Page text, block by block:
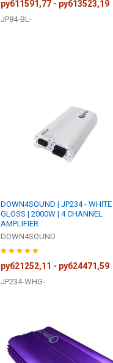
руб11591,77 - руб13523,19
JP84-BL-
DOWN4SOUND | JP234 - WHITE
GLOSS | 2000W | 4 CHANNEL
AMPLIFIER
DOWN4SOUND
руб21252,11 - руб24471,59
JP234-WHG-